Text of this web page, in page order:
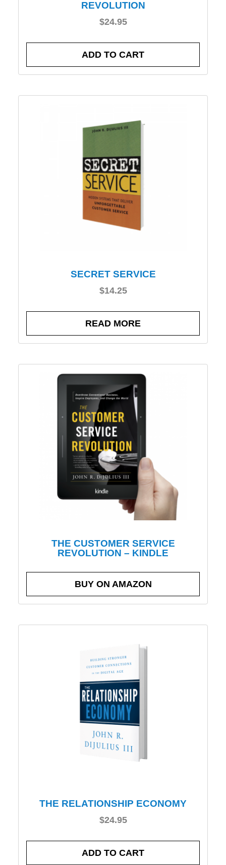
REVOLUTION
$24.95
ADD TO CART
SECRET SERVICE
$14.25
READ MORE
THE CUSTOMER SERVICE
REVOLUTION – KINDLE
BUY ON AMAZON
THE RELATIONSHIP ECONOMY
$24.95
ADD TO CART